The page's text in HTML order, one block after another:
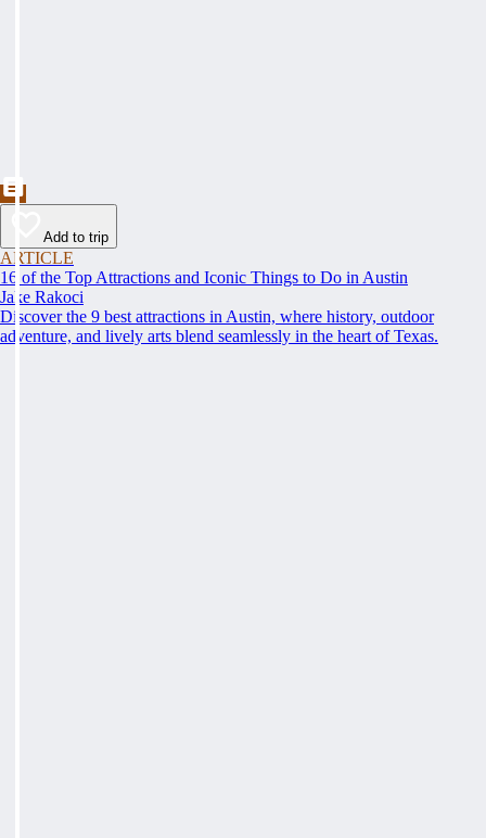
Add to trip
ARTICLE
16 of the Top Attractions and Iconic Things to Do in Austin
Jake Rakoci
Discover the 9 best attractions in Austin, where history, outdoor
adventure, and lively arts blend seamlessly in the heart of Texas.